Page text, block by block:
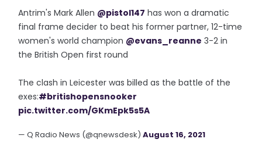
Antrim's Mark Allen @pistol147 has won a dramatic
final frame decider to beat his former partner, 12-time
women's world champion @evans_reanne 3-2 in
the British Open first round
The clash in Leicester was billed as the battle of the
exes:#britishopensnooker
pic.twitter.com/GKmEpk5s5A
— Q Radio News (@qnewsdesk)August 16, 2021